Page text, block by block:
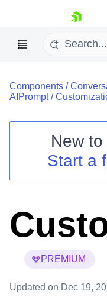
skip navigation
Shopping cart
Login
Components /
AIPrompt/
New to
Start a
PREMIUM
Updated on Dec 19,